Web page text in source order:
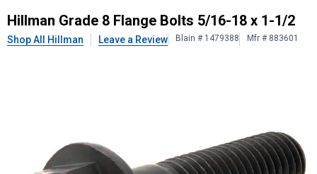
HillmanGrade 8 Flange Bolts 5/
Hillman Grade 8 Flange Bolts 5/16-18 x 1-1/2
Shop All Hillman Leave a Review Blain # 1479388 Mfr # 883601